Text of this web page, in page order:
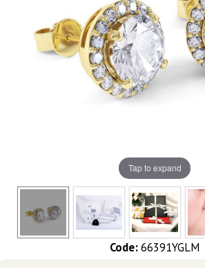
Tap to expand
Code:66391YGLM